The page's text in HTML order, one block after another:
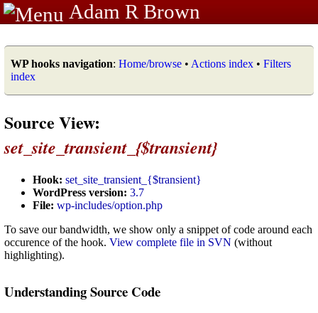
Adam R Brown
WP hooks navigation: Home/browse • Actions index • Filters
index
Source View:
set_site_transient_{$transient}
Hook: set_site_transient_{$transient}
WordPress version: 3.7
File: wp-includes/option.php
To save our bandwidth, we show only a snippet of code around each
occurence of the hook. View complete file in SVN (without
highlighting).
Understanding Source Code